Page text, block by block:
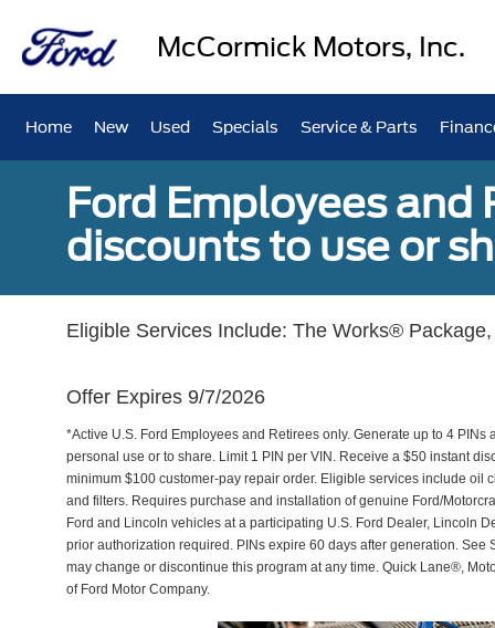
McCormick Motors, Inc.
Home New Used Specials Service & Parts
Ford Employees and
discounts to use or
Eligible Services Include: The Works®
Offer Expires 9/7/2026
*Active U.S. Ford Employees and Retirees only. Generate up to 4 PINs
personal use or to share. Limit 1 PIN per VIN. Receive a $50 instant
minimum $100 customer-pay repair order. Eligible services include oil
and filters. Requires purchase and installation of genuine Ford/
Ford and Lincoln vehicles at a participating U.S. Ford Dealer, Lincoln
prior authorization required. PINs expire 60 days after generation. See
may change or discontinue this program at any time. Quick Lane®,
of Ford Motor Company.